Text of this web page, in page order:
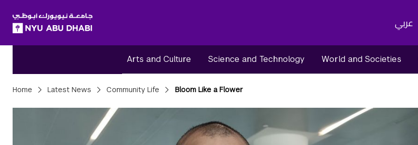
عربي
Arts and Culture Science and Technology World and Societies
Breadcrumbs
Home Latest News Community Life Bloom Like a Flower